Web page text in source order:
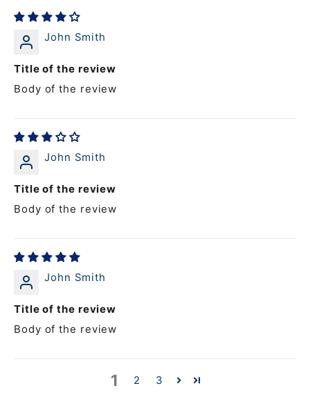
John Smith
Title of the review
Body of the review
John Smith
Title of the review
Body of the review
John Smith
Title of the review
Body of the review
1 2 3